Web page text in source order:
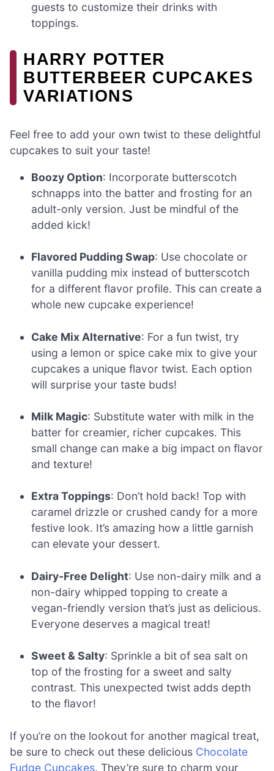
guests to customize their drinks with
toppings.
HARRY POTTER
BUTTERBEER CUPCAKES
VARIATIONS
Feel free to add your own twist to these delightful
cupcakes to suit your taste!
Boozy Option: Incorporate butterscotch
schnapps into the batter and frosting for an
adult-only version. Just be mindful of the
added kick!
Flavored Pudding Swap: Use chocolate or
vanilla pudding mix instead of butterscotch
for a different flavor profile. This can create a
whole new cupcake experience!
Cake Mix Alternative: For a fun twist, try
using a lemon or spice cake mix to give your
cupcakes a unique flavor twist. Each option
will surprise your taste buds!
Milk Magic: Substitute water with milk in the
batter for creamier, richer cupcakes. This
small change can make a big impact on flavor
and texture!
Extra Toppings: Don’t hold back! Top with
caramel drizzle or crushed candy for a more
festive look. It’s amazing how a little garnish
can elevate your dessert.
Dairy-Free Delight: Use non-dairy milk and a
non-dairy whipped topping to create a
vegan-friendly version that’s just as delicious.
Everyone deserves a magical treat!
Sweet & Salty: Sprinkle a bit of sea salt on
top of the frosting for a sweet and salty
contrast. This unexpected twist adds depth
to the flavor!
If you’re on the lookout for another magical treat,
be sure to check out these delicious Chocolate
Fudge Cupcakes. They’re sure to charm your